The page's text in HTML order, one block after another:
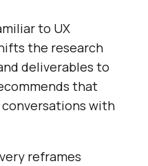
to UX
the research
deliverables to
that
with
reframes